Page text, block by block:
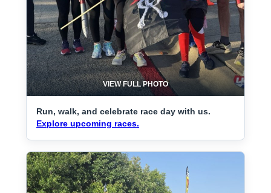
VIEW FULL PHOTO
Run, walk, and celebrate race day with us.
Explore upcoming races.